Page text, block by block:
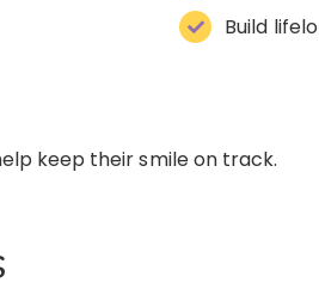
Build
keep their smile on track.